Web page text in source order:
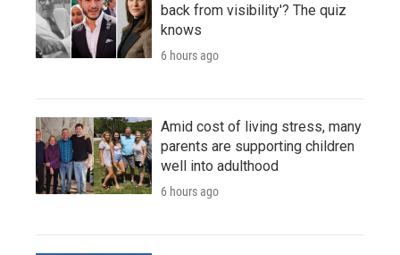
back from visibility'? The quiz
knows
6 hours ago
Amid cost of living stress, many
parents are supporting children
well into adulthood
6 hours ago